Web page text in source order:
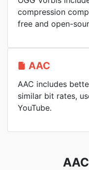
compression
free and open-
AAC
AAC includes
similar bit rates,
YouTube.